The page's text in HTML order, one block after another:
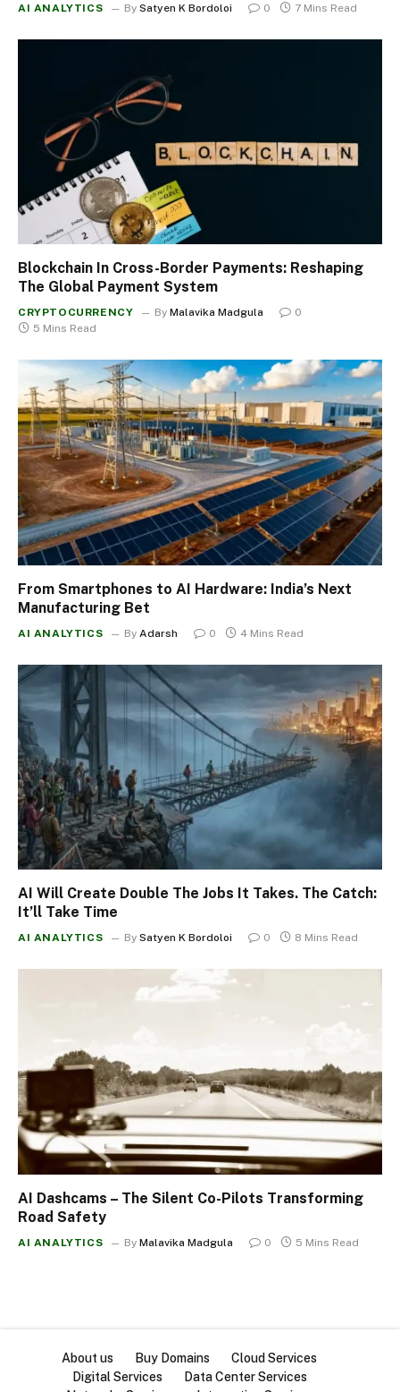
AI ANALYTICS By Satyen K Bordoloi 0 7 Mins Read
Blockchain In Cross-Border Payments: Reshaping
The Global Payment System
CRYPTOCURRENCY By Malavika Madgula
0
5 Mins Read
From Smartphones to AI Hardware: India’s Next
Manufacturing Bet
AI ANALYTICS By Adarsh 0 4 Mins Read
AI Will Create Double The Jobs It Takes. The Catch:
It’ll Take Time
AI ANALYTICS By Satyen K Bordoloi 0 8 Mins Read
AI Dashcams – The Silent Co-Pilots Transforming
Road Safety
AI ANALYTICS By Malavika Madgula 0 5 Mins Read
About us Buy Domains
Cloud Services
Digital Services
Data Center Services